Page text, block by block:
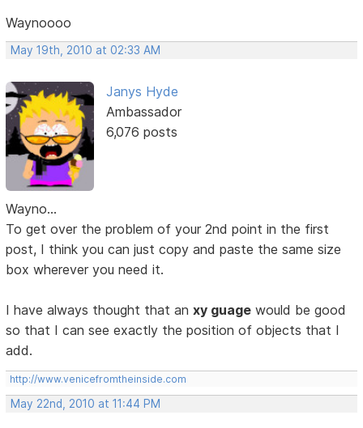
Waynoooo
May 19th, 2010 at 02:33 AM
Janys Hyde
Ambassador
6,076 posts
Wayno...
To get over the problem of your 2nd point in the first
post, I think you can just copy and paste the same size
box wherever you need it.
I have always thought that anxy guage would be good
so that I can see exactly the position of objects that I
add.
http://www.venicefromtheinside.com
May 22nd, 2010 at 11:44 PM